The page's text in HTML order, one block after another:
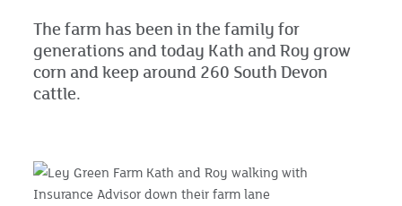
The farm has been in the family for
generations and today Kath and Roy grow
corn and keep around 260 South Devon
cattle.